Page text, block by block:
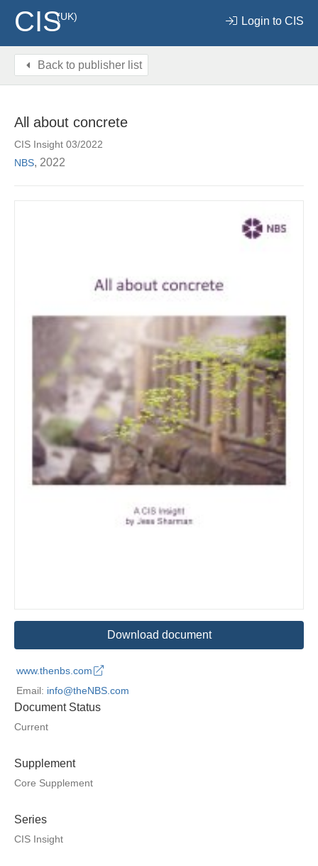
CIS(UK) Login to CIS
Back to publisher list
All about concrete
CIS Insight 03/2022
NBS, 2022
Download document
www.thenbs.com
Email: info@theNBS.com
Document Status
Current
Supplement
Core Supplement
Series
CIS Insight